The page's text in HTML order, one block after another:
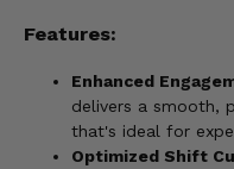
Features:
Enhanced
delivers a smooth,
that's ideal for
Optimized Shift